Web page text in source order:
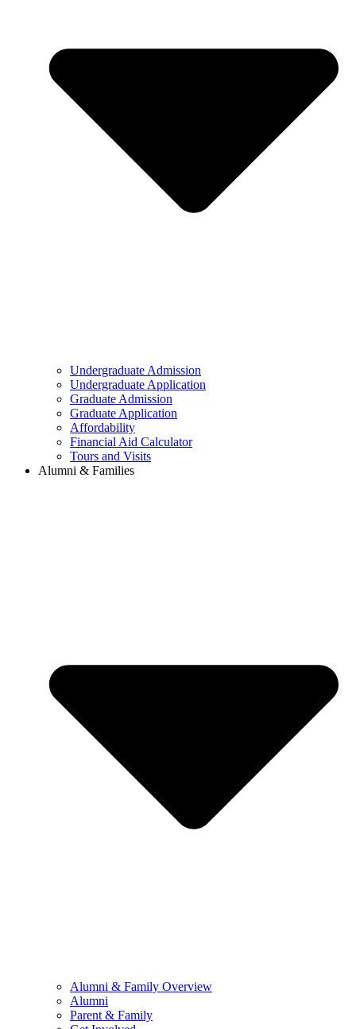
Undergraduate Admission
Undergraduate Application
Graduate Admission
Graduate Application
Affordability
Financial Aid Calculator
Tours and Visits
Alumni & Families
Alumni & Family Overview
Alumni
Parent & Family